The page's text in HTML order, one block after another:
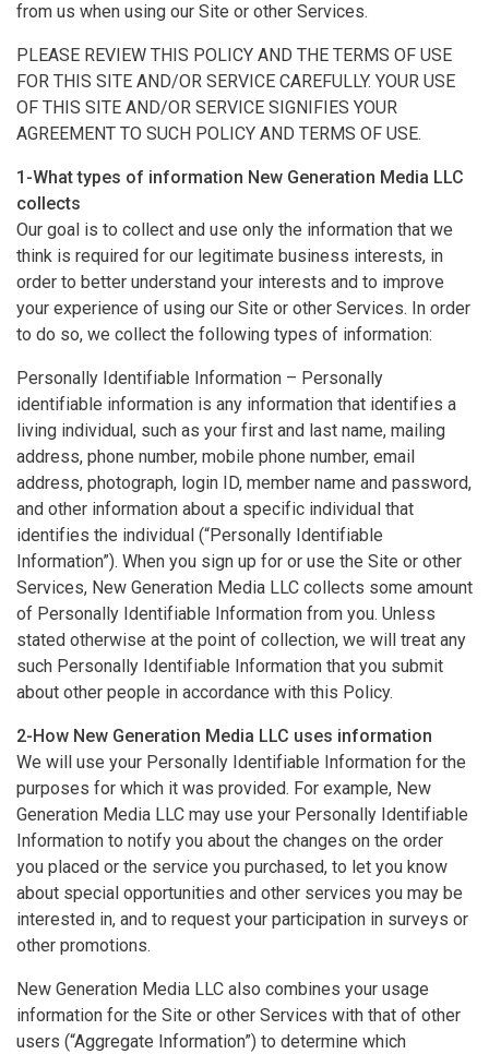
from us when using our Site or other Services.
PLEASE REVIEW THIS POLICY AND THE TERMS OF USE
FOR THIS SITE AND/OR SERVICE CAREFULLY. YOUR USE
OF THIS SITE AND/OR SERVICE SIGNIFIES YOUR
AGREEMENT TO SUCH POLICY AND TERMS OF USE.
1-What types of information New Generation Media LLC
collects
Our goal is to collect and use only the information that we
think is required for our legitimate business interests, in
order to better understand your interests and to improve
your experience of using our Site or other Services. In order
to do so, we collect the following types of information:
Personally Identifiable Information – Personally
identifiable information is any information that identifies a
living individual, such as your first and last name, mailing
address, phone number, mobile phone number, email
address, photograph, login ID, member name and password,
and other information about a specific individual that
identifies the individual (“Personally Identifiable
Information”). When you sign up for or use the Site or other
Services, New Generation Media LLC collects some amount
of Personally Identifiable Information from you. Unless
stated otherwise at the point of collection, we will treat any
such Personally Identifiable Information that you submit
about other people in accordance with this Policy.
2-How New Generation Media LLC uses information
We will use your Personally Identifiable Information for the
purposes for which it was provided. For example, New
Generation Media LLC may use your Personally Identifiable
Information to notify you about the changes on the order
you placed or the service you purchased, to let you know
about special opportunities and other services you may be
interested in, and to request your participation in surveys or
other promotions.
New Generation Media LLC also combines your usage
information for the Site or other Services with that of other
users (“Aggregate Information”) to determine which